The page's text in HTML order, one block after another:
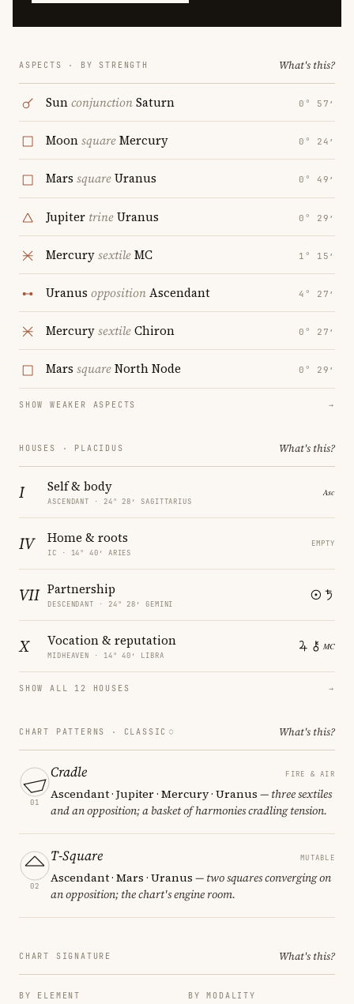
ASPECTS · BY STRENGTH What's this?
SunconjunctionSaturn 0° 57′
MoonsquareMercury 0° 24′
Mars squareUranus 0° 49′
Jupiter trineUranus 0° 29′
MercurysextileMC 1° 15′
Uranus oppositionAscendant 4° 27′
MercurysextileChiron 0° 27′
Mars squareNorth Node 0° 29′
SHOW WEAKER ASPECTS →
HOUSES · PLACIDUS What's this?
I Self & body
ASCENDANT · 24° 28′ SAGITTARIUS
IV Home & roots
IC · 14° 40′ ARIES
EMPTY
VII Partnership
DESCENDANT · 24° 28′ GEMINI
X Vocation & reputation
MIDHEAVEN · 14° 40′ LIBRA
SHOW ALL 12 HOUSES →
CHART PATTERNS · CLASSIC What's this?
01
Cradle FIRE & AIR
Ascendant · Jupiter · Mercury · Uranus — three sextiles
and an opposition; a basket of harmonies cradling tension.
02
T-Square MUTABLE
Ascendant · Mars · Uranus — two squares converging on
an opposition; the chart's engine room.
CHART SIGNATURE What's this?
BY ELEMENT BY MODALITY